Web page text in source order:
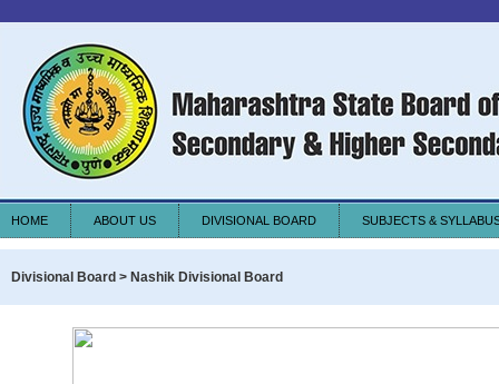
HOME ABOUT US DIVISIONAL BOARD SUBJECTS &
Divisional Board > Nashik Divisional Board